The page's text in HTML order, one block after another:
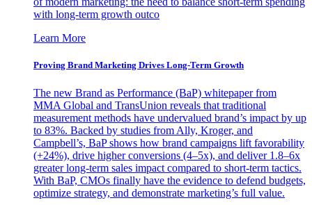
with long-term growth outco
Learn More
Proving Brand Marketing Drives Long-Term Growth
The new Brand as Performance (BaP) whitepaper from
MMA Global and TransUnion reveals that traditional
measurement methods have undervalued brand’s impact by up
to 83%. Backed by studies from Ally, Kroger, and
Campbell’s, BaP shows how brand campaigns lift favorability
(+24%), drive higher conversions (4–5x), and deliver 1.8–6x
greater long-term sales impact compared to short-term tactics.
With BaP, CMOs finally have the evidence to defend budgets,
optimize strategy, and demonstrate marketing’s full value.